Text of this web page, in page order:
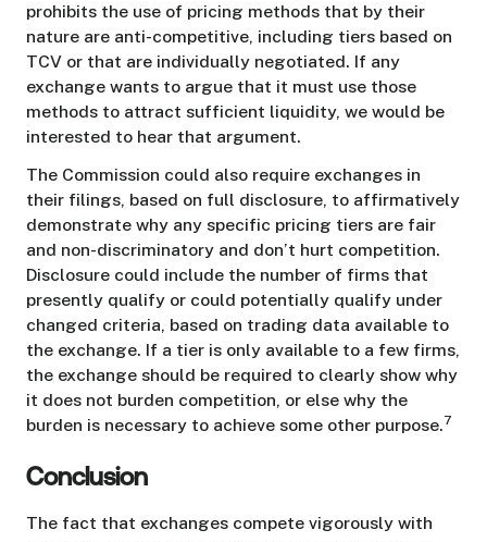
prohibits the use of pricing methods that by their
nature are anti-competitive, including tiers based on
TCV or that are individually negotiated. If any
exchange wants to argue that it must use those
methods to attract sufficient liquidity, we would be
interested to hear that argument.
The Commission could also require exchanges in
their filings, based on full disclosure, to affirmatively
demonstrate why any specific pricing tiers are fair
and non-discriminatory and don’t hurt competition.
Disclosure could include the number of firms that
presently qualify or could potentially qualify under
changed criteria, based on trading data available to
the exchange. If a tier is only available to a few firms,
the exchange should be required to clearly show why
it does not burden competition, or else why the
burden is necessary to achieve some other purpose.7
Conclusion
The fact that exchanges compete vigorously with